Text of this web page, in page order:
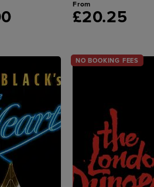
From
£20.25
NO BOOKING FEES